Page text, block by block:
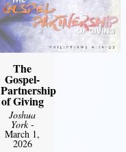
The
Gospel-
Partnership
of Giving
Joshua
York-
March 1,
2026